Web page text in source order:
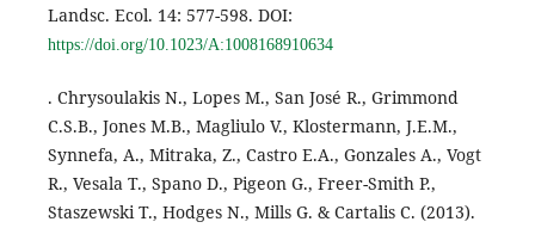
Landsc. Ecol. 14: 577-598. DOI:
https://doi.org/10.1023/A:1008168910634
. Chrysoulakis N., Lopes M., San José R., Grimmond
C.S.B., Jones M.B., Magliulo V., Klostermann, J.E.M.,
Synnefa, A., Mitraka, Z., Castro E.A., Gonzales A., Vogt
R., Vesala T., Spano D., Pigeon G., Freer-Smith P.,
Staszewski T., Hodges N., Mills G. & Cartalis C. (2013).